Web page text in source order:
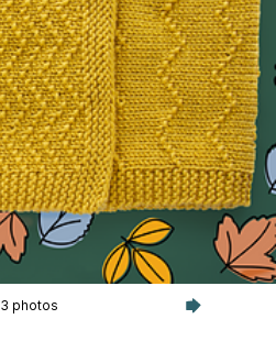
3 photos